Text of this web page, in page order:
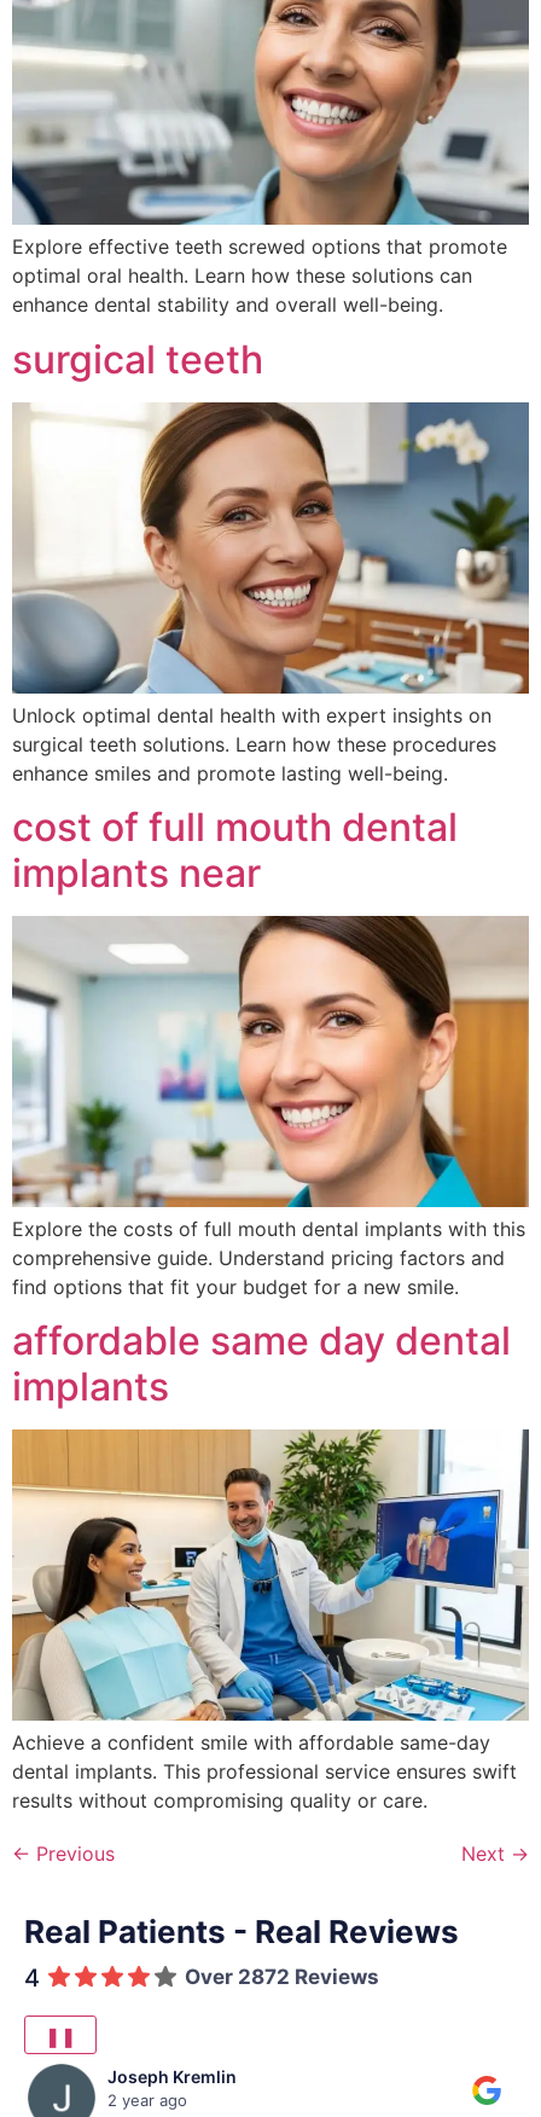
Explore effective teeth screwed options that promote
optimal oral health. Learn how these solutions can
enhance dental stability and overall well-being.
surgical teeth
Unlock optimal dental health with expert insights on
surgical teeth solutions. Learn how these procedures
enhance smiles and promote lasting well-being.
cost of full mouth dental
implants near
Explore the costs of full mouth dental implants with this
comprehensive guide. Understand pricing factors and
find options that fit your budget for a new smile.
affordable same day dental
implants
Achieve a confident smile with affordable same-day
dental implants. This professional service ensures swift
results without compromising quality or care.
← Previous Next →
Real Patients - Real Reviews
4 Over 2872 Reviews
❚❚
Joseph Kremlin
2 year ago